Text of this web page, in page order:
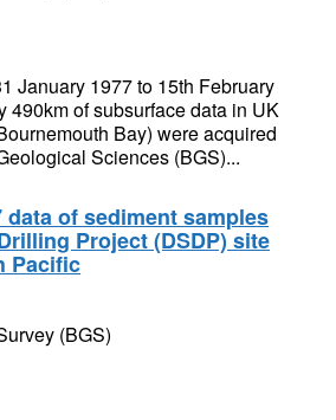
January 1977 to 15th February
490km of subsurface data in UK
Bay) were acquired
Sciences (BGS)...
data of sediment samples
Project (DSDP) site
Pacific
(BGS)